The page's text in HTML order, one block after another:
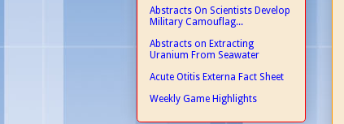
Abstracts On Scientists Develop
Military Camouflag...
Abstracts on Extracting
Uranium From Seawater
Acute Otitis Externa Fact Sheet
Weekly Game Highlights